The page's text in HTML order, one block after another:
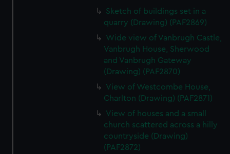
Sketch of buildings set in a
quarry (Drawing) (PAF2869)
Wide view of Vanbrugh Castle,
Vanbrugh House, Sherwood
and Vanbrugh Gateway
(Drawing) (PAF2870)
View of Westcombe House,
Charlton (Drawing) (PAF2871)
View of houses and a small
church scattered across a hilly
countryside (Drawing)
(PAF2872)